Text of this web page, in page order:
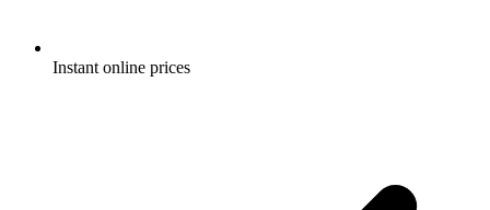
Instant online prices